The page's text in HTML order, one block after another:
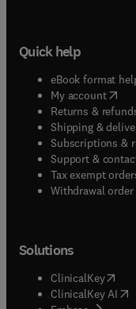
Quick help
eBook format
My account(
Returns &
Shipping &
Subscriptions &
Support &
Tax exempt
Withdrawal order
Solutions
ClinicalKey(
ClinicalKey AI